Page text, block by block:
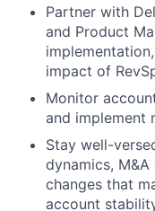
Partner with
and Product
impact of
Monitor
and implement
Stay well-
dynamics,
changes that
account